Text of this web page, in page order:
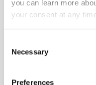
you can learn more
your consent at any
Selection
Necessary
Preferences